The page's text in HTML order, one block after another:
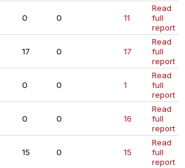
0 0 11
Read
full
report
17 0 17
Read
full
report
0 0 1
Read
full
report
0 0 16
Read
full
report
15 0 15
Read
full
report